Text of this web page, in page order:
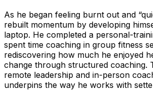
As he began feeling burnt out and
rebuilt momentum by developing
laptop. He completed a personal-
spent time coaching in group fitness
rediscovering how much he enjoyed
change through structured coaching.
remote leadership and in-person
underpins the way he works with